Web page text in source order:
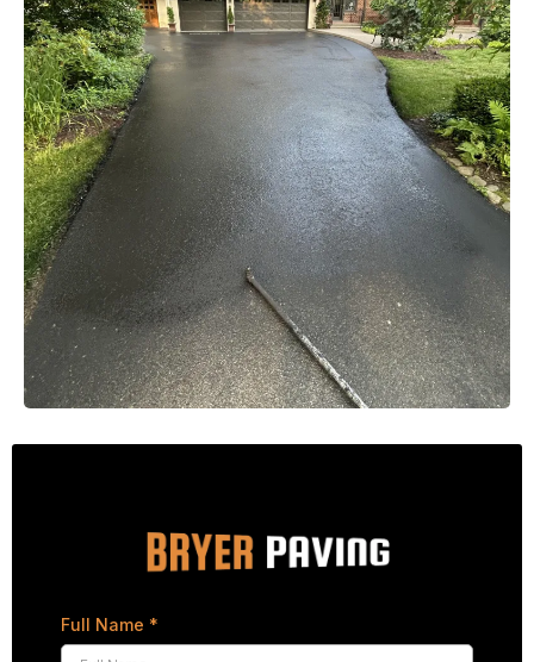
Full Name *